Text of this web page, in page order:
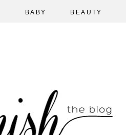
BABY BEAUTY